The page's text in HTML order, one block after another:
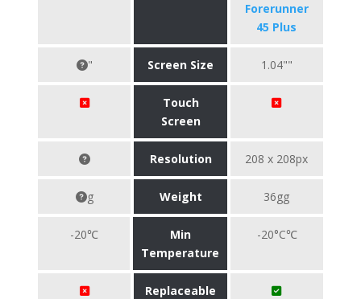
Forerunner
45 Plus
" Screen Size 1.04""
Touch
Screen
Resolution 208 x 208px
g Weight 36gg
-20℃
Min
Temperature
-20°C℃
Replaceable